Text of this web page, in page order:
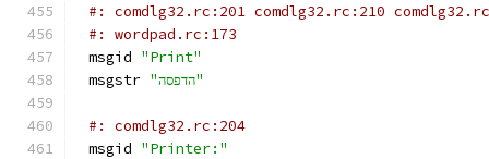
#: comdlg32.rc:201 comdlg32.rc:210
#: wordpad.rc:173
msgid "Print"
msgstr
"הדפסה"
#: comdlg32.rc:204
msgid "Printer:"